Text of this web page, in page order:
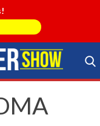
Search Store